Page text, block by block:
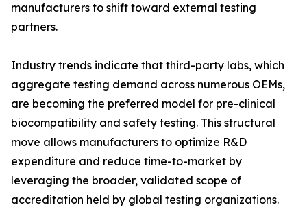
manufacturers to shift toward external testing
partners.
Industry trends indicate that third-party labs, which
aggregate testing demand across numerous OEMs,
are becoming the preferred model for pre-clinical
biocompatibility and safety testing. This structural
move allows manufacturers to optimize R&D
expenditure and reduce time-to-market by
leveraging the broader, validated scope of
accreditation held by global testing organizations.